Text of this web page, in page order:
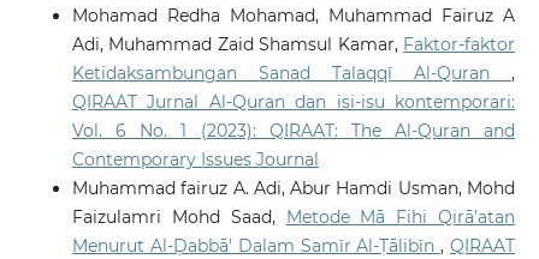
Mohamad Redha Mohamad, Muhammad Fairuz A
Adi, Muhammad Zaid Shamsul Kamar, Faktor-faktor
Ketidaksambungan Sanad Talaqqī Al-Quran,
QIRAAT Jurnal Al-Quran dan isi-isu kontemporari:
Vol. 6 No. 1 (2023): QIRAAT: The Al-Quran and
Contemporary Issues Journal
Muhammad fairuz A. Adi, Abur Hamdi Usman, Mohd
Faizulamri Mohd Saad, Metode Mā Fihi Qirā’atan
Menurut Al-Ḍabbā' Dalam Samīr Al-Ṭālibīn,QIRAAT